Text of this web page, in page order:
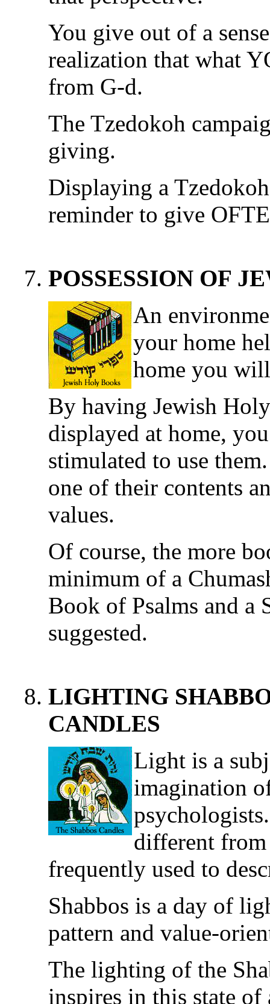
You give out of a
realization that what
from G-d.
The Tzedokoh
giving.
Displaying a
reminder to give
POSSESSION OF
An
your home
home you
By having Jewish
displayed at home,
stimulated to use
one of their contents
values.
Of course, the more
minimum of a
Book of Psalms and a
suggested.
LIGHTING
CANDLES
Light is a
imagination
different
frequently used to
Shabbos is a day of
pattern and value-
The lighting of the
inspires in this state of